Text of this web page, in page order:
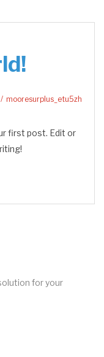
mooresurplus_etu5zh
first post. Edit or
for your